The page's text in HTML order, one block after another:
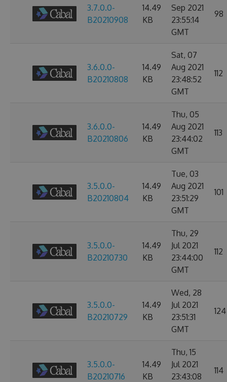
3.7.0.0-
B20210908
14.49
KB
Sep 2021
23:55:14
GMT
98
3.6.0.0-
B20210808
14.49
KB
Sat, 07
Aug 2021
23:48:52
GMT
112
3.6.0.0-
B20210806
14.49
KB
Thu, 05
Aug 2021
23:44:02
GMT
113
3.5.0.0-
B20210804
14.49
KB
Tue, 03
Aug 2021
23:51:29
GMT
101
3.5.0.0-
B20210730
14.49
KB
Thu, 29
Jul 2021
23:44:00
GMT
112
3.5.0.0-
B20210729
14.49
KB
Wed, 28
Jul 2021
23:51:31
GMT
124
3.5.0.0-
B20210716
14.49
KB
Thu, 15
Jul 2021
23:43:08
114